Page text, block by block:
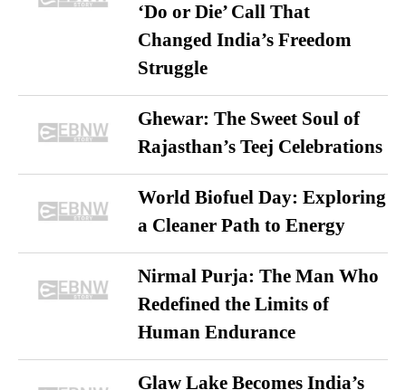
‘Do or Die’ Call That
Changed India’s Freedom
Struggle
Ghewar: The Sweet Soul of
Rajasthan’s Teej Celebrations
World Biofuel Day: Exploring
a Cleaner Path to Energy
Nirmal Purja: The Man Who
Redefined the Limits of
Human Endurance
Glaw Lake Becomes India’s